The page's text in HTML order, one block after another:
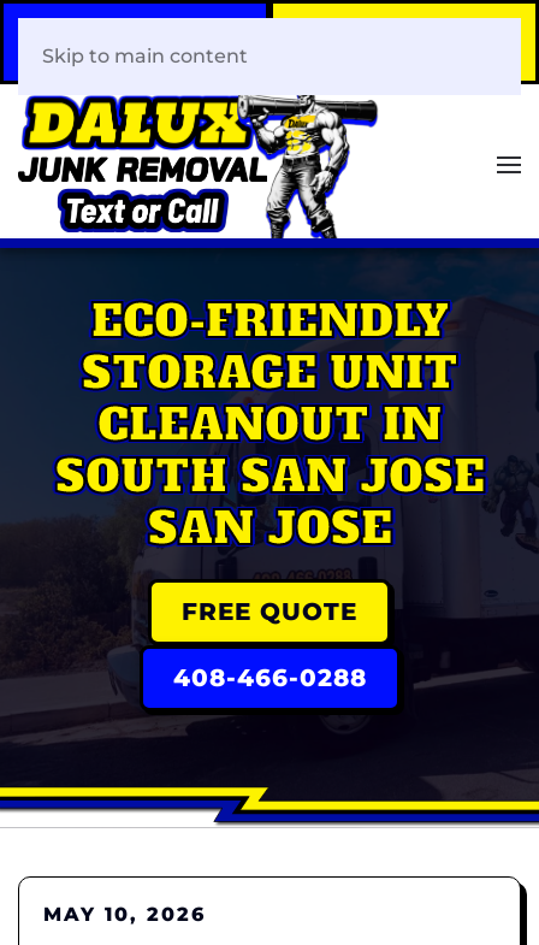
408-466-0288
Skip to main content
ECO-FRIENDLY
STORAGE UNIT
CLEANOUT IN
SOUTH SAN JOSE
SAN JOSE
FREE QUOTE
408-466-0288
MAY 10, 2026